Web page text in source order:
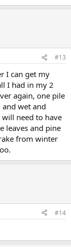
#13
I can get my
I had in my 2
again, one pile
wet and
need to have
leaves and pine
from winter
#14